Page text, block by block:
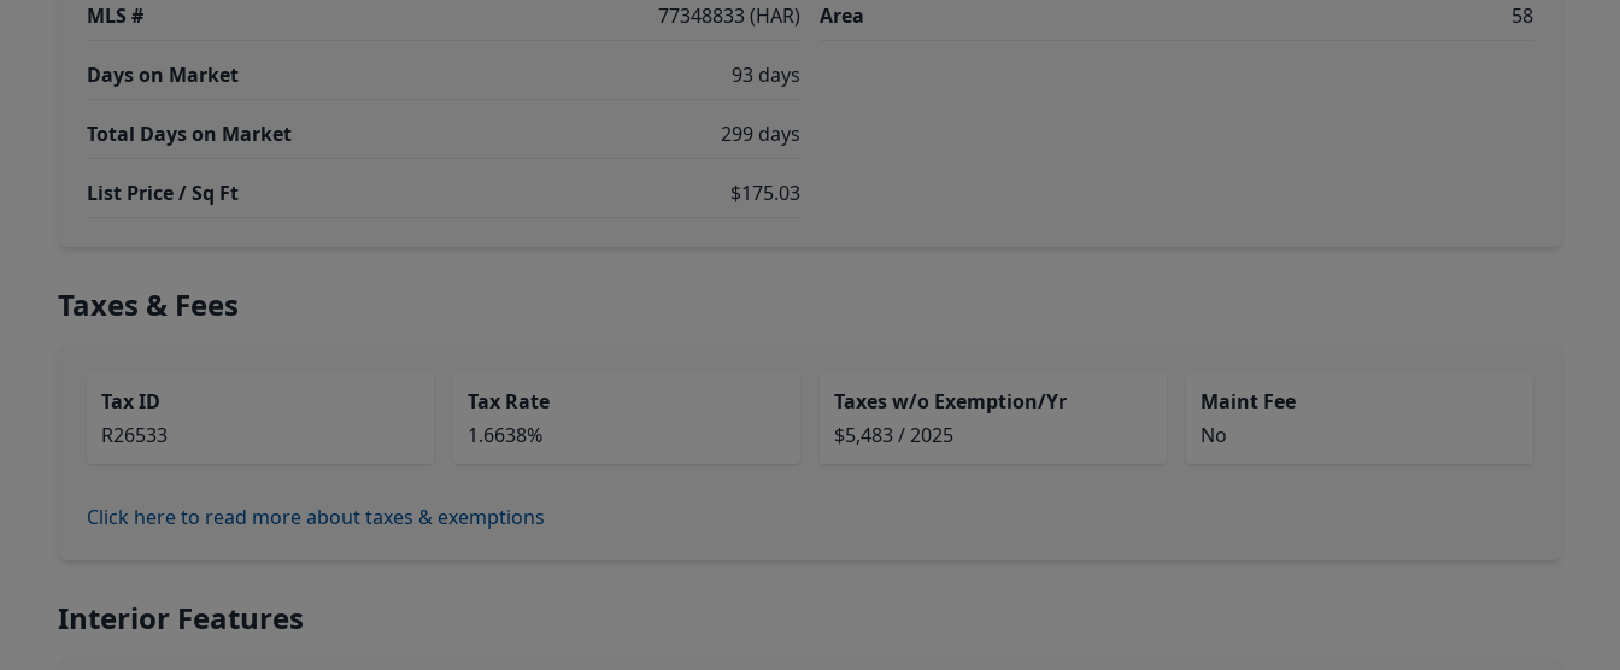
MLS # 77348833 (HAR)
Days on Market 93 days
Total Days on Market 299 days
List Price / Sq Ft $175.03
Area 58
Taxes & Fees
Tax ID
R26533
Tax Rate
1.6638%
Taxes w/o Exemption/Yr
$5,483 / 2025
Maint Fee
No
Click here to read more about taxes & exemptions
Interior Features